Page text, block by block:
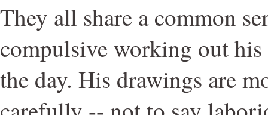
They all share a common
compulsive working out
the day. His drawings are